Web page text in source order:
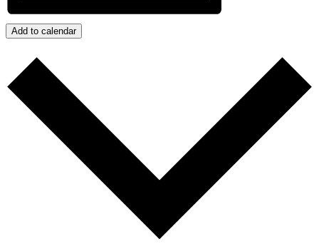
Add to calendar